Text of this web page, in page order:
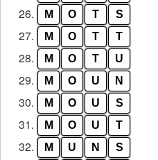
26. M O T S
27. M O T T
28. M O T U
29. M O U N
30. M O U S
31. M O U T
32. M U N S